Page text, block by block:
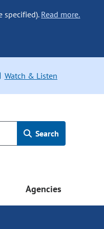
specified). Read more.
Watch & Listen
Search
Agencies